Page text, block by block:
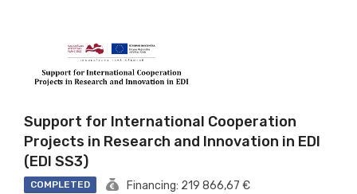
Support for International Cooperation
Projects in Research and Innovation in EDI
(EDI SS3)
COMPLETED Financing: 219 866,67 €